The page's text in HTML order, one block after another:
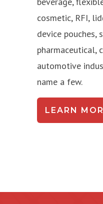
cosmetic, RFI,
device pouches,
pharmaceutical,
automotive
name a few.
LEARN